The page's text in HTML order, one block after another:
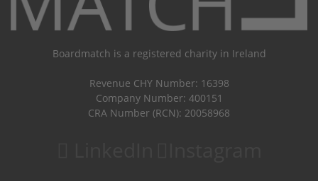
Boardmatch is a registered charity in Ireland
Revenue CHY Number: 16398
Company Number: 400151
CRA Number (RCN): 20058968